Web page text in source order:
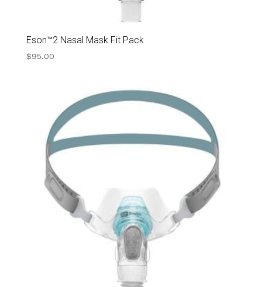
Eson™2 Nasal Mask Fit Pack
$95.00